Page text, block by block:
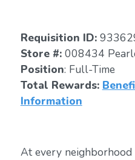
Requisition ID:
Store #: 008434
Position: Full-Time
Total Rewards:
Information
At every